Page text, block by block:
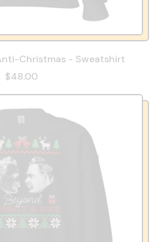
Christmas - Sweatshirt
$48.00